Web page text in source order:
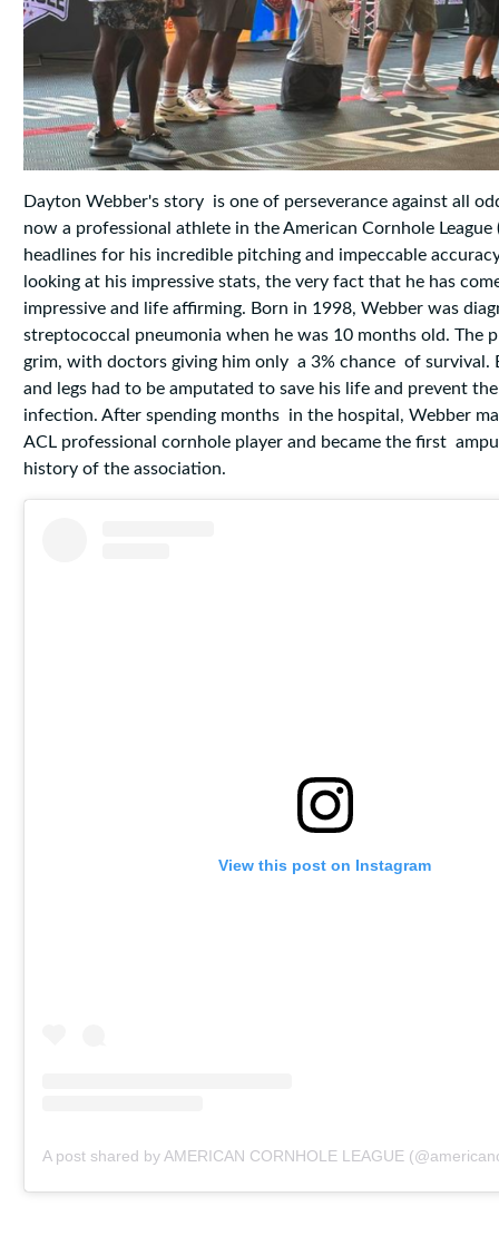
Dayton Webber's story is one of perseverance against all
now a professional athlete in the American Cornhole League
headlines for his incredible pitching and impeccable
looking at his impressive stats, the very fact that he has
impressive and life affirming. Born in 1998, Webber was
streptococcal pneumonia when he was 10 months old. The
grim, with doctors giving him only a 3% chance of survival.
and legs had to be amputated to save his life and prevent
infection. After spending months in the hospital, Webber
ACL professional cornhole player and became the first
history of the association.
View this post on Instagram